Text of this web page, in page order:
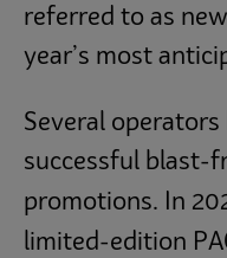
referred to as
year’s most
Several
successful blast-
promotions. In
limited-edition